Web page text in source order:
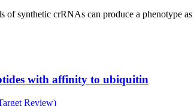
synthetic crRNAs can produce a phenotype
with affinity to ubiquitin
Review)